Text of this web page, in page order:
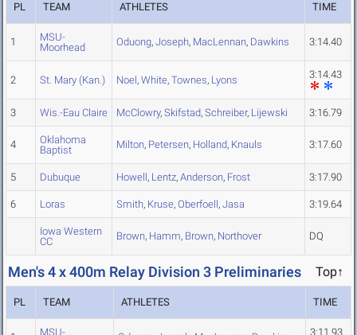
PL TEAM ATHLETES TIME
1
MSU-
Moorhead
Oduong, Joseph, MacLennan, Dawkins 3:14.40
2 St. Mary (Kan.) Noel, White, Townes, Lyons 3:14.43
3 Wis.-Eau Claire McClowry, Skifstad, Schreiber, Lijewski 3:16.79
4
Oklahoma
Baptist
Milton, Petersen, Holland, Knauls 3:17.60
5 Dubuque Howell, Lentz, Anderson, Frost 3:17.90
6 Loras Smith, Kruse, Oberfoell, Jasa 3:19.64
Iowa Western
CC
Brown, Hamm, Brown, Northover DQ
Men's 4 x 400m Relay Division 3 Preliminaries Top↑
PL TEAM ATHLETES TIME
MSU-
3:11.93